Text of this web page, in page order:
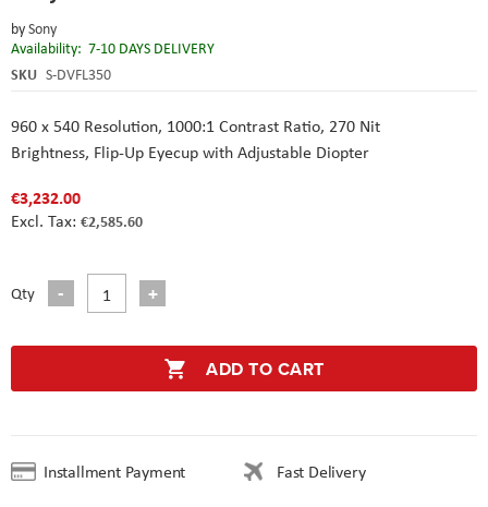
bySony
Availability: 7-10 DAYS DELIVERY
SKU S-DVFL350
960 x 540 Resolution, 1000:1 Contrast Ratio, 270 Nit
Brightness, Flip-Up Eyecup with Adjustable Diopter
€3,232.00
€2,585.60
Qty
ADD TO CART
Installment Payment
Fast Delivery
beginning
of
the